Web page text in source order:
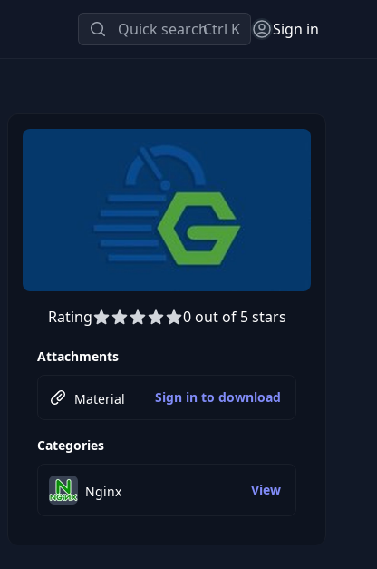
Quick searchCtrl K Sign in
Preview this course
Rating 0 out of 5 stars
Attachments
Material Sign in to download
Categories
Nginx View